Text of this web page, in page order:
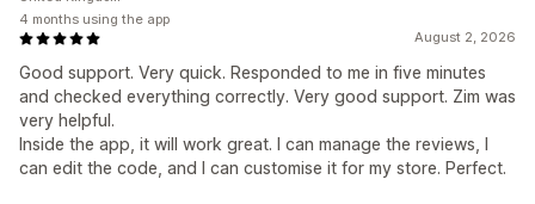
August 2, 2026
Good support. Very quick. Responded to me in five minutes
and checked everything correctly. Very good support. Zim was
very helpful.
Inside the app, it will work great. I can manage the reviews, I
can edit the code, and I can customise it for my store. Perfect.
4 months using the app